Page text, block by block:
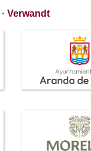
· Verwandt